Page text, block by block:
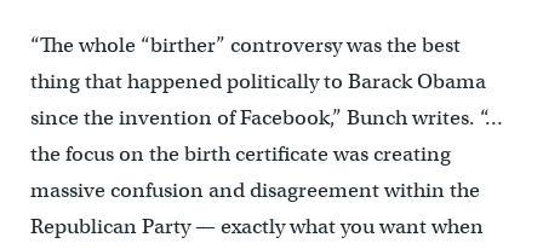
“The whole “birther” controversy was the best
thing that happened politically to Barack Obama
since the invention of Facebook,” Bunch writes. “…
the focus on the birth certificate was creating
massive confusion and disagreement within the
Republican Party — exactly what you want when